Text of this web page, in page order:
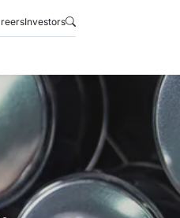
Investors